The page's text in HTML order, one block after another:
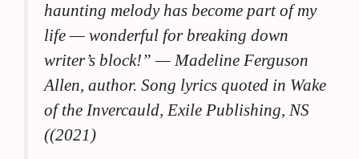
haunting melody has become part of my
life — wonderful for breaking down
writer’s block!” —Madeline Ferguson
Allen, author. Song lyrics quoted in Wake
of the Invercauld, Exile Publishing, NS
((2021)